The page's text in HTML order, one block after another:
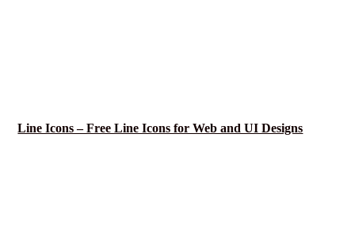
Line Icons – Free Line Icons for Web and UI Designs